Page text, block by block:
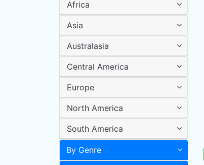
Africa
Asia
Australasia
Central America
Europe
North America
South America
By Genre